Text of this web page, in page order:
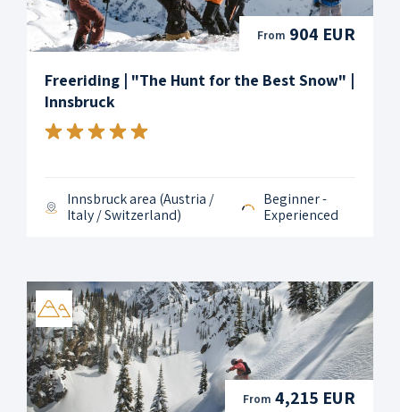
From 904 EUR
Freeriding | "The Hunt for the Best Snow" |
Innsbruck
Innsbruck area (Austria /
Italy / Switzerland)
Beginner -
Experienced
From 4,215 EUR